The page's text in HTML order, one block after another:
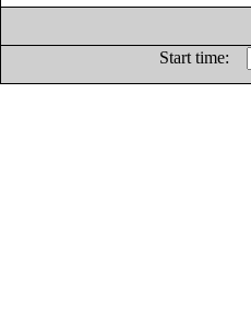
Start time: